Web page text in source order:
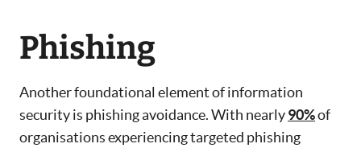
Phishing
Another foundational element of information
security is phishing avoidance. With nearly90%of
organisations experiencing targeted phishing